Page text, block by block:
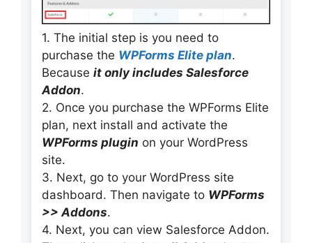
1. The initial step is you need to
purchase the WPForms Elite plan.
Because it only includes Salesforce
Addon.
2. Once you purchase the WPForms Elite
plan, next install and activate the
WPForms plugin on your WordPress
site.
3. Next, go to your WordPress site
dashboard. Then navigate to WPForms
>> Addons.
4. Next, you can view Salesforce Addon.